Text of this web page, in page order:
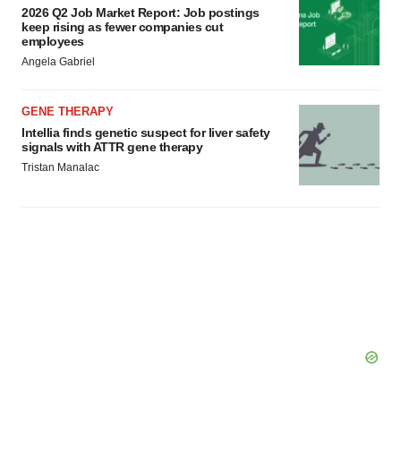
2026 Q2 Job Market Report: Job postings
keep rising as fewer companies cut
employees
Angela Gabriel
GENE THERAPY
Intellia finds genetic suspect for liver safety
signals with ATTR gene therapy
Tristan Manalac